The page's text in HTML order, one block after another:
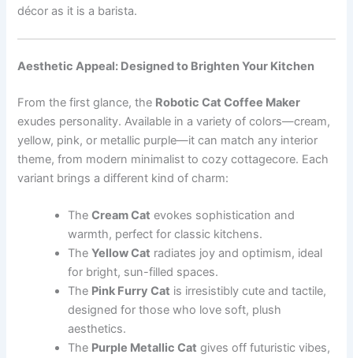
décor as it is a barista.
Aesthetic Appeal: Designed to Brighten Your Kitchen
From the first glance, the Robotic Cat Coffee Maker
exudes personality. Available in a variety of colors—cream,
yellow, pink, or metallic purple—it can match any interior
theme, from modern minimalist to cozy cottagecore. Each
variant brings a different kind of charm:
TheCream Cat evokes sophistication and
warmth, perfect for classic kitchens.
TheYellow Cat radiates joy and optimism, ideal
for bright, sun-filled spaces.
The Pink Furry Cat is irresistibly cute and tactile,
designed for those who love soft, plush
aesthetics.
The Purple Metallic Cat gives off futuristic vibes,